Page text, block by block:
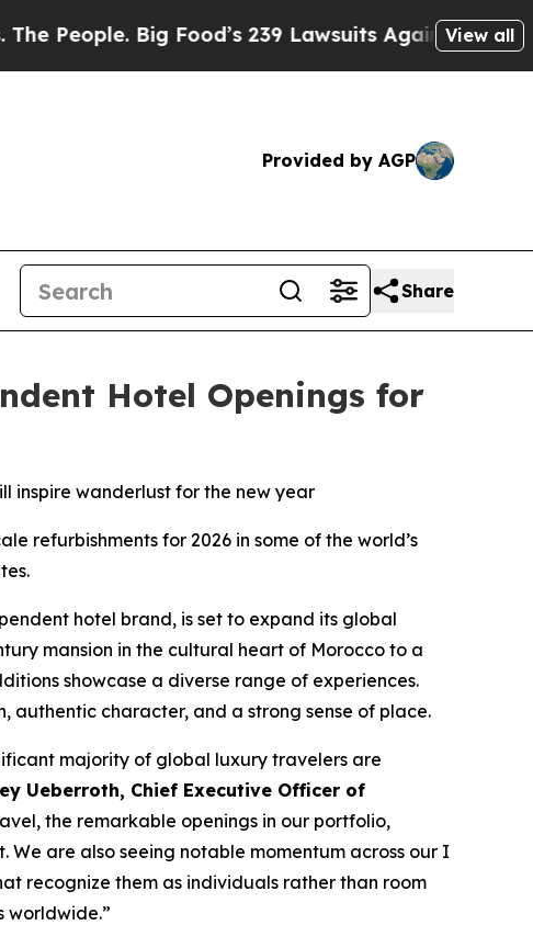
Food’s 239 Lawsuits Against Life-Saving Policies
View all
Provided by AGP
Share
Hotel Openings for
inspire wanderlust for the new year
refurbishments for 2026 in some of the world’s
hotel brand, is set to expand its global
mansion in the cultural heart of Morocco to a
showcase a diverse range of experiences.
authentic character, and a strong sense of place.
majority of global luxury travelers are
Ueberroth, Chief Executive Officer of
the remarkable openings in our portfolio,
are also seeing notable momentum across our I
recognize them as individuals rather than room
worldwide.”